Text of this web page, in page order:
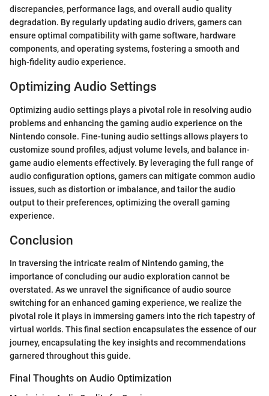
discrepancies, performance lags, and overall audio quality
degradation. By regularly updating audio drivers, gamers can
ensure optimal compatibility with game software, hardware
components, and operating systems, fostering a smooth and
high-fidelity audio experience.
Optimizing Audio Settings
Optimizing audio settings plays a pivotal role in resolving audio
problems and enhancing the gaming audio experience on the
Nintendo console. Fine-tuning audio settings allows players to
customize sound profiles, adjust volume levels, and balance in-
game audio elements effectively. By leveraging the full range of
audio configuration options, gamers can mitigate common audio
issues, such as distortion or imbalance, and tailor the audio
output to their preferences, optimizing the overall gaming
experience.
Conclusion
In traversing the intricate realm of Nintendo gaming, the
importance of concluding our audio exploration cannot be
overstated. As we unravel the significance of audio source
switching for an enhanced gaming experience, we realize the
pivotal role it plays in immersing gamers into the rich tapestry of
virtual worlds. This final section encapsulates the essence of our
journey, encapsulating the key insights and recommendations
garnered throughout this guide.
Final Thoughts on Audio Optimization